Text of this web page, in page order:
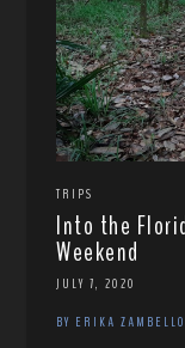
TRIPS
Into the
Weekend
JULY 7, 2020
BY ERIKA ZAMBELLO